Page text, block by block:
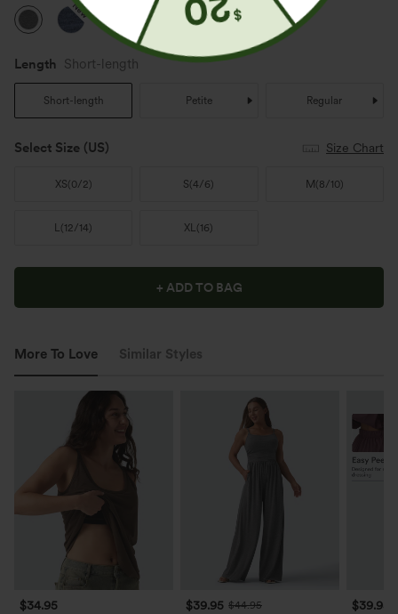
New
Length Short-length
Short-length Petite Regular
Select Size (US) Size Chart
XS(0/2) S(4/6) M (8/10)
L(12/14) XL(16)
+ ADD TO BAG
More To Love Similar Styles
$34.95 $39.95 $44.95
$39.95